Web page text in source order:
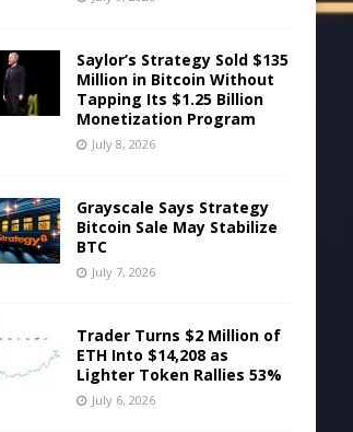
Saylor’s Strategy Sold $135
Million in Bitcoin Without
Tapping Its $1.25 Billion
Monetization Program
July 8, 2026
Grayscale Says Strategy
Bitcoin Sale May Stabilize
BTC
July 7, 2026
Trader Turns $2 Million of
ETH Into $14,208 as
Lighter Token Rallies 53%
July 6, 2026